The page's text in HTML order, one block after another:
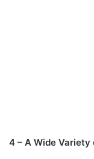
4 – A Wide